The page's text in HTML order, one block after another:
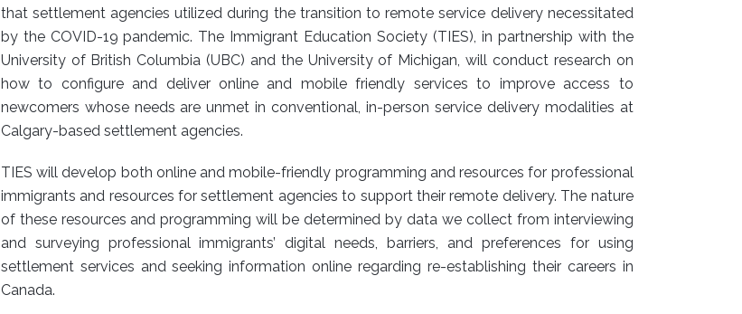
that settlement agencies utilized during the transition to remote service delivery necessitated
by the COVID-19 pandemic. The Immigrant Education Society (TIES), in partnership with the
University of British Columbia (UBC) and the University of Michigan, will conduct research on
how to configure and deliver online and mobile friendly services to improve access to
newcomers whose needs are unmet in conventional, in-person service delivery modalities at
Calgary-based settlement agencies.
TIES will develop both online and mobile-friendly programming and resources for professional
immigrants and resources for settlement agencies to support their remote delivery. The nature
of these resources and programming will be determined by data we collect from interviewing
and surveying professional immigrants’ digital needs, barriers, and preferences for using
settlement services and seeking information online regarding re-establishing their careers in
Canada.